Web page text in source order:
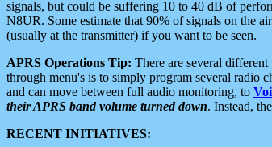
signals, but could be suffering 10 to 40 dB of
N8UR. Some estimate that 90% of signals on the
(usually at the transmitter) if you want to be seen.
APRS Operations Tip: There are several
through menu's is to simply program several radio
and can move between full audio monitoring, to
their APRS band volume turned down. Instead,
RECENT INITIATIVES: